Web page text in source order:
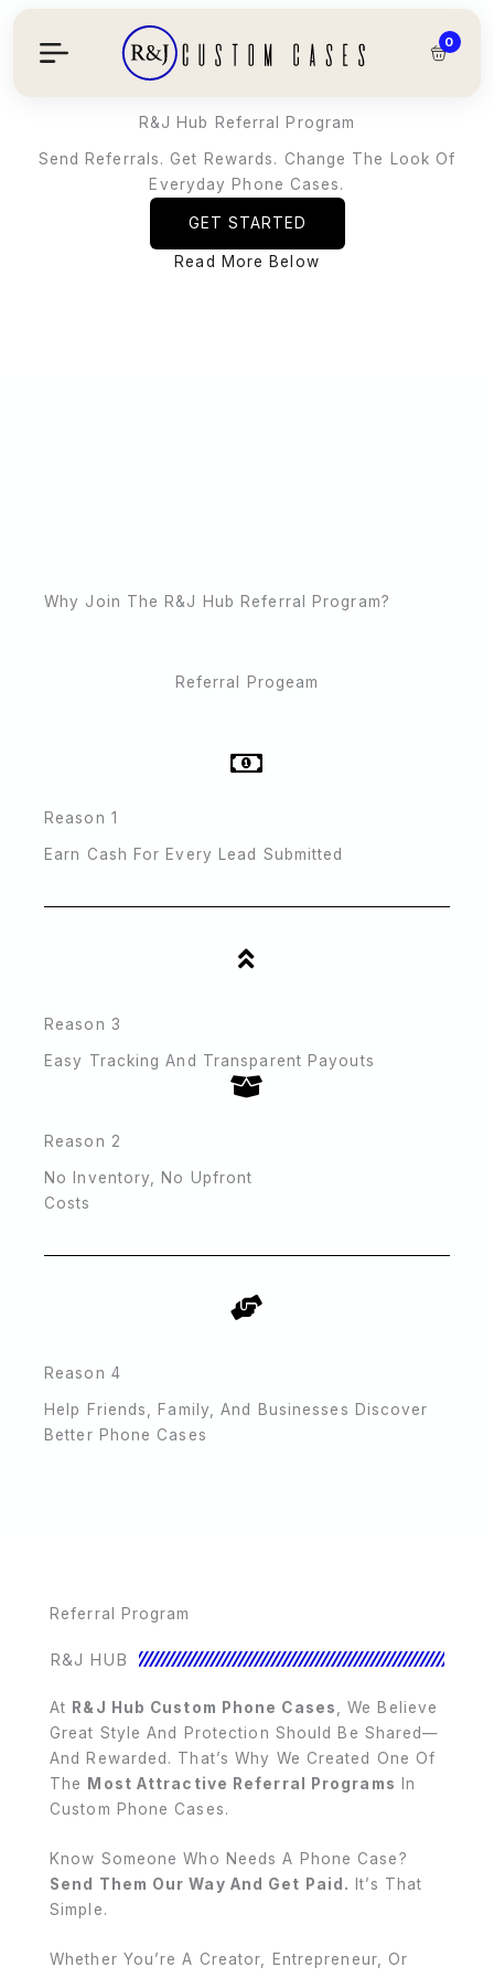
Skip
Content
0
R&J Hub Referral Program
Send Referrals. Get Rewards. Change The Look Of
Everyday Phone Cases.
GET STARTED
Read More Below
Why Join The R&J Hub Referral Program?
Referral Progeam
Reason 1
Earn Cash For Every Lead Submitted
Reason 3
Easy Tracking And Transparent Payouts
Reason 2
No Inventory, No Upfront
Costs
Reason 4
Help Friends, Family, And Businesses Discover
Better Phone Cases
Referral Program
R&J HUB
At R&J Hub Custom Phone Cases
, We Believe
Great Style And Protection Should Be Shared—
And Rewarded. That’s Why We Created One Of
The
Most Attractive Referral Programs
In
Custom Phone Cases.
Know Someone Who Needs A Phone Case?
Send Them Our Way And Get Paid.
It’s That
Simple.
Whether You’re A Creator, Entrepreneur, Or